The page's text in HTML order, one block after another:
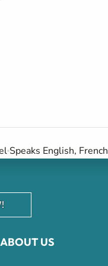
Speaks English, French
ABOUT US